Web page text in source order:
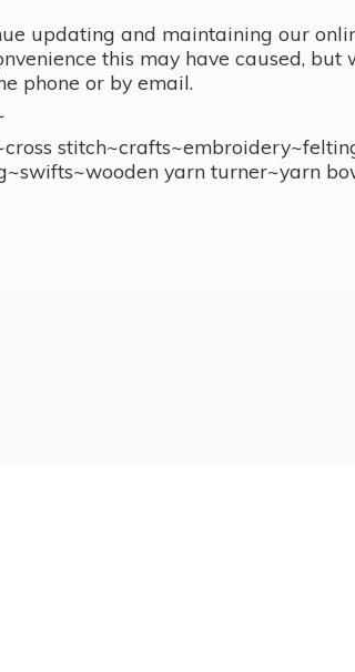
updating and maintaining our
this may have caused, but
phone or by email.
yarn turner~yarn